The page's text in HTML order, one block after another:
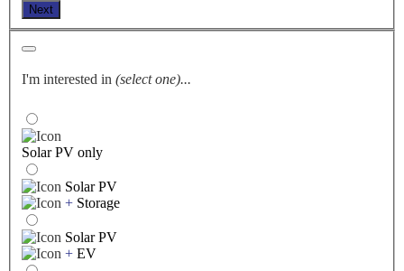
Next
I'm interested in (select one)...
Solar PV only
Solar PV
+ Storage
Solar PV
+ EV